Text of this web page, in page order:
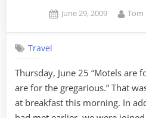
Posted
June 29, 2009 By
Tom
Travel
Thursday, June 25 “Motels are
are for the gregarious.” That
at breakfast this morning. In